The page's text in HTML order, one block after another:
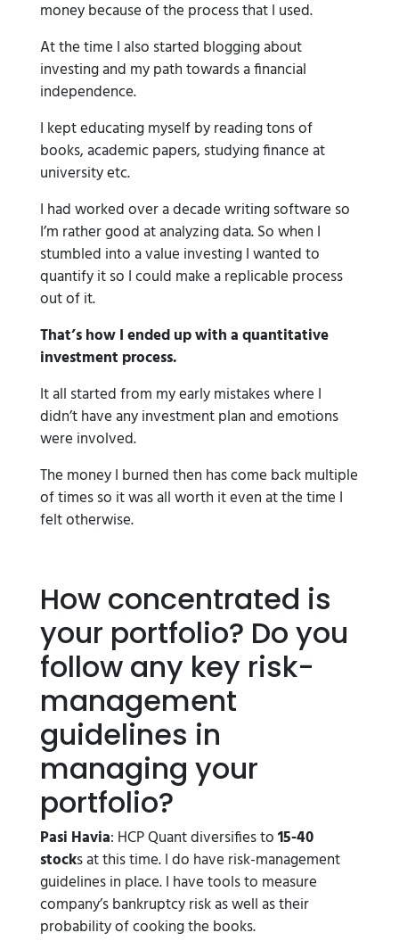
money because of the process that I used.
At the time I also started blogging about
investing and my path towards a financial
independence.
I kept educating myself by reading tons of
books, academic papers, studying finance at
university etc.
I had worked over a decade writing software so
I’m rather good at analyzing data. So when I
stumbled into a value investing I wanted to
quantify it so I could make a replicable process
out of it.
That’s how I ended up with a quantitative
investment process.
It all started from my early mistakes where I
didn’t have any investment plan and emotions
were involved.
The money I burned then has come back multiple
of times so it was all worth it even at the time I
felt otherwise.
How concentrated is
your portfolio? Do you
follow any key risk-
management
guidelines in
managing your
portfolio?
Pasi Havia: HCP Quant diversifies to15-40
stocks at this time. I do have risk-management
guidelines in place. I have tools to measure
company’s bankruptcy risk as well as their
probability of cooking the books.